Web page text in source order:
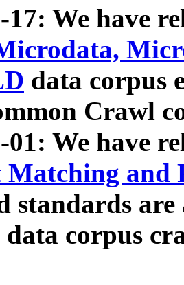
17: We have
data corpus
Crawl
01: We have
Matching and
standards
corpus